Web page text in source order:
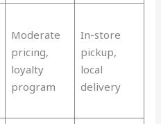
Moderate
pricing,
loyalty
program
In-store
pickup,
local
delivery